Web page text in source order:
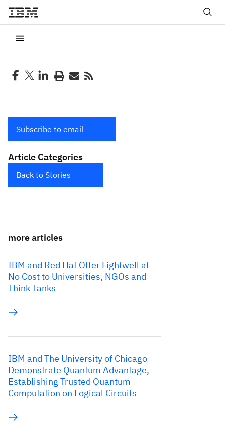
Subscribe to email
Article Categories
Back to Stories
more articles
IBM and Red Hat Offer Lightwell at
No Cost to Universities, NGOs and
Think Tanks
IBM and The University of Chicago
Demonstrate Quantum Advantage,
Establishing Trusted Quantum
Computation on Logical Circuits